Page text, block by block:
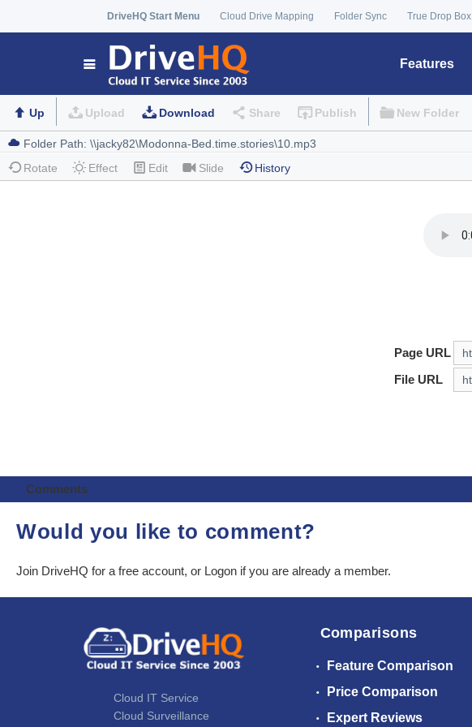
DriveHQ Start Menu Cloud Drive Mapping Folder Sync True Drop Box
Features
Up Upload Download Share Publish New Folder
Rotate Effect Edit Slide History
Page URL
File URL
Comments
Would you like to comment?
Join DriveHQ for a free account, or Logon if you are already a member.
Cloud IT Service
Cloud Surveillance
Comparisons
Feature Comparison
Price Comparison
Expert Reviews